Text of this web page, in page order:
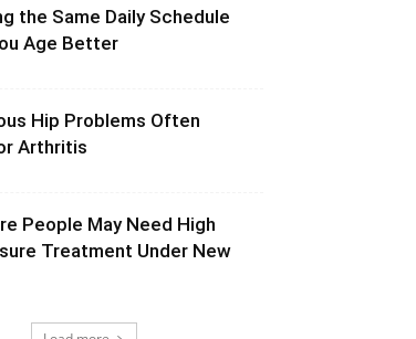
the Same Daily Schedule
Age Better
Hip Problems Often
Arthritis
People May Need High
Treatment Under New